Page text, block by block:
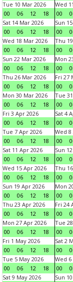
Tue 10 Mar 2026
00
06 12 18
Wed
00
Sat 14 Mar 2026
00
06 12 18
Sun
00
Wed 18 Mar 2026
00
06 12 18
Thu
00
Sun 22 Mar 2026
00
06 12 18
Mon
00
Thu 26 Mar 2026
00
06 12 18
Fri 27
00
Mon 30 Mar 2026
00
06 12 18
Tue
00
Fri 3 Apr 2026
00
06 12 18
Sat 4
00
Tue 7 Apr 2026
00
06 12 18
Wed 8
00
Sat 11 Apr 2026
00
06 12 18
Sun
00
Wed 15 Apr 2026
00
06 12 18
Thu
00
Sun 19 Apr 2026
00
06 12 18
Mon
00
Thu 23 Apr 2026
00
06 12 18
Fri 24
00
Mon 27 Apr 2026
00
06 12 18
Tue
00
Fri 1 May 2026
00
06 12 18
Sat 2
00
Tue 5 May 2026
00
06 12 18
Wed 6
00
Sat 9 May 2026
Sun